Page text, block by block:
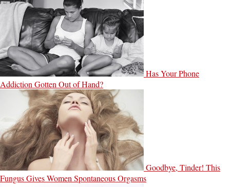
Has Your Phone
Addiction Gotten Out of Hand?
Goodbye, Tinder! This
Fungus Gives Women Spontaneous Orgasms